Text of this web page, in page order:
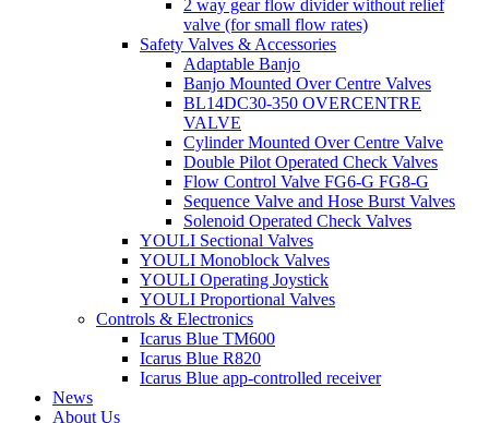
2 way gear flow divider without relief
valve (for small flow rates)
Safety Valves & Accessories
Adaptable Banjo
Banjo Mounted Over Centre Valves
BL14DC30-350 OVERCENTRE
VALVE
Cylinder Mounted Over Centre Valve
Double Pilot Operated Check Valves
Flow Control Valve FG6-G FG8-G
Sequence Valve and Hose Burst Valves
Solenoid Operated Check Valves
YOULI Sectional Valves
YOULI Monoblock Valves
YOULI Operating Joystick
YOULI Proportional Valves
Controls & Electronics
Icarus Blue TM600
Icarus Blue R820
Icarus Blue app-controlled receiver
News
About Us